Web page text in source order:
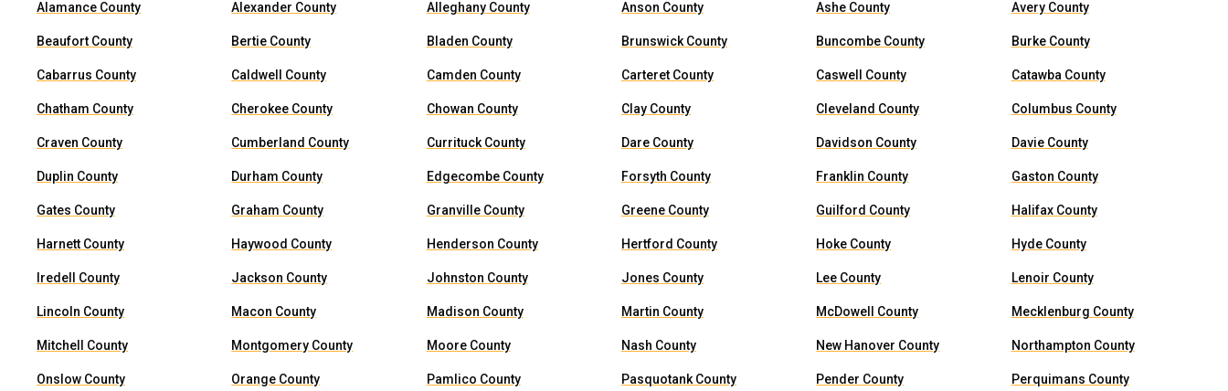
Alamance County Alexander County Alleghany County Anson County Ashe County Avery County
Beaufort County Bertie County Bladen County Brunswick County Buncombe County Burke County
Cabarrus County Caldwell County Camden County Carteret County Caswell County Catawba County
Chatham County Cherokee County Chowan County Clay County Cleveland County Columbus County
Craven County Cumberland County Currituck County Dare County Davidson County Davie County
Duplin County Durham County Edgecombe County Forsyth County Franklin County Gaston County
Gates County Graham County Granville County Greene County Guilford County Halifax County
Harnett County Haywood County Henderson County Hertford County Hoke County Hyde County
Iredell County Jackson County Johnston County Jones County Lee County Lenoir County
Lincoln County Macon County Madison County Martin County McDowell County Mecklenburg County
Mitchell County Montgomery County Moore County Nash County New Hanover County Northampton County
Onslow County Orange County Pamlico County Pasquotank County Pender County Perquimans County